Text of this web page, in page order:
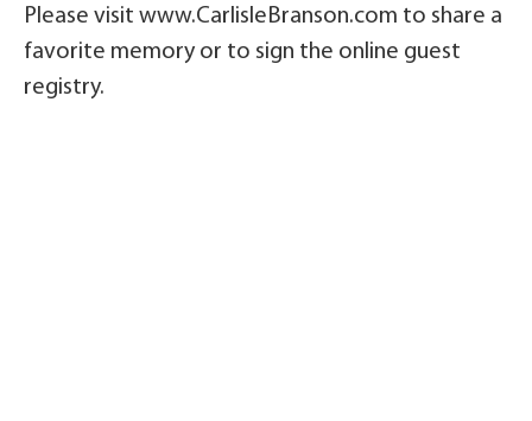
Please visit www.CarlisleBranson.com to share a
favorite memory or to sign the online guest
registry.